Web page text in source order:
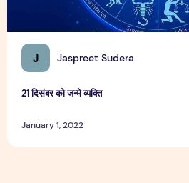
J Jaspreet Sudera
21 दिसंबर को जन्मे व्यक्ति
January 1, 2022